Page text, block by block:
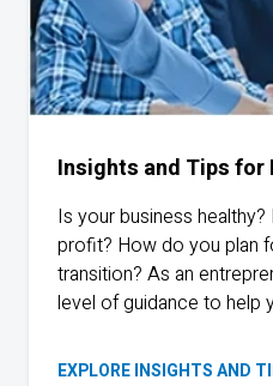
Insights and Tips for
Is your business
profit? How do you plan
transition? As an
level of guidance to help
EXPLORE INSIGHTS AND